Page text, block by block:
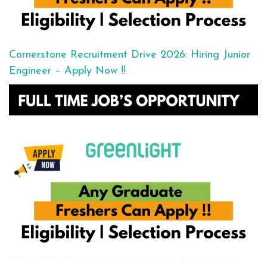
Cornerstone Recruitment Drive 2026: Hiring Junior
Engineer – Apply Now !!